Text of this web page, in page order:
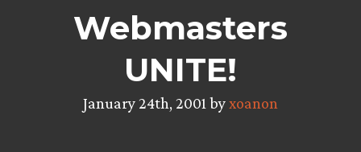
Webmasters
UNITE!
January 24th, 2001 byxoanon